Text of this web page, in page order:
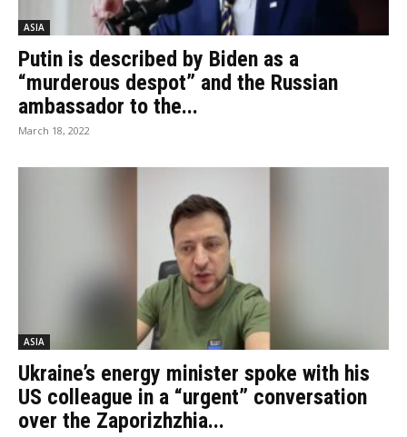
ASIA
Putin is described by Biden as a
“murderous despot” and the Russian
ambassador to the...
March 18, 2022
ASIA
Ukraine’s energy minister spoke with his
US colleague in a “urgent” conversation
over the Zaporizhzhia...